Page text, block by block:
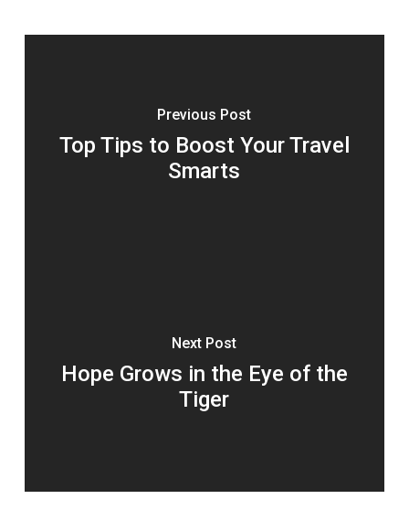
Previous Post
Top Tips to Boost Your Travel
Smarts
Next Post
Hope Grows in the Eye of the
Tiger